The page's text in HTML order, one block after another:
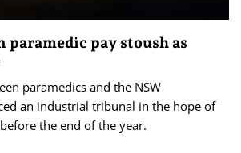
pay stoush as
paramedics and the NSW
an industrial tribunal in the hope of
the end of the year.